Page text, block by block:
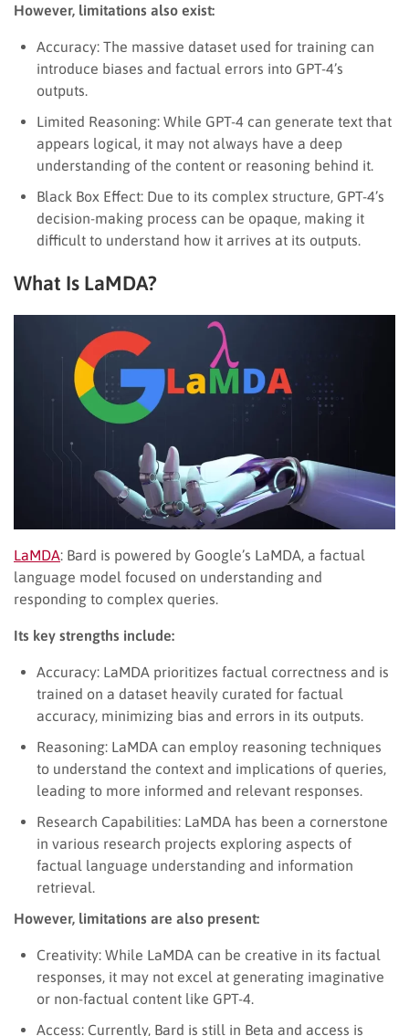
However, limitations also exist:
Accuracy: The massive dataset used for training can
introduce biases and factual errors into GPT-4’s
outputs.
Limited Reasoning: While GPT-4 can generate text that
appears logical, it may not always have a deep
understanding of the content or reasoning behind it.
Black Box Effect: Due to its complex structure, GPT-4’s
decision-making process can be opaque, making it
difficult to understand how it arrives at its outputs.
What Is LaMDA?
LaMDA: Bard is powered by Google’s LaMDA, a factual
language model focused on understanding and
responding to complex queries.
Its key strengths include:
Accuracy: LaMDA prioritizes factual correctness and is
trained on a dataset heavily curated for factual
accuracy, minimizing bias and errors in its outputs.
Reasoning: LaMDA can employ reasoning techniques
to understand the context and implications of queries,
leading to more informed and relevant responses.
Research Capabilities: LaMDA has been a cornerstone
in various research projects exploring aspects of
factual language understanding and information
retrieval.
However, limitations are also present:
Creativity: While LaMDA can be creative in its factual
responses, it may not excel at generating imaginative
or non-factual content like GPT-4.
Access: Currently, Bard is still in Beta and access is